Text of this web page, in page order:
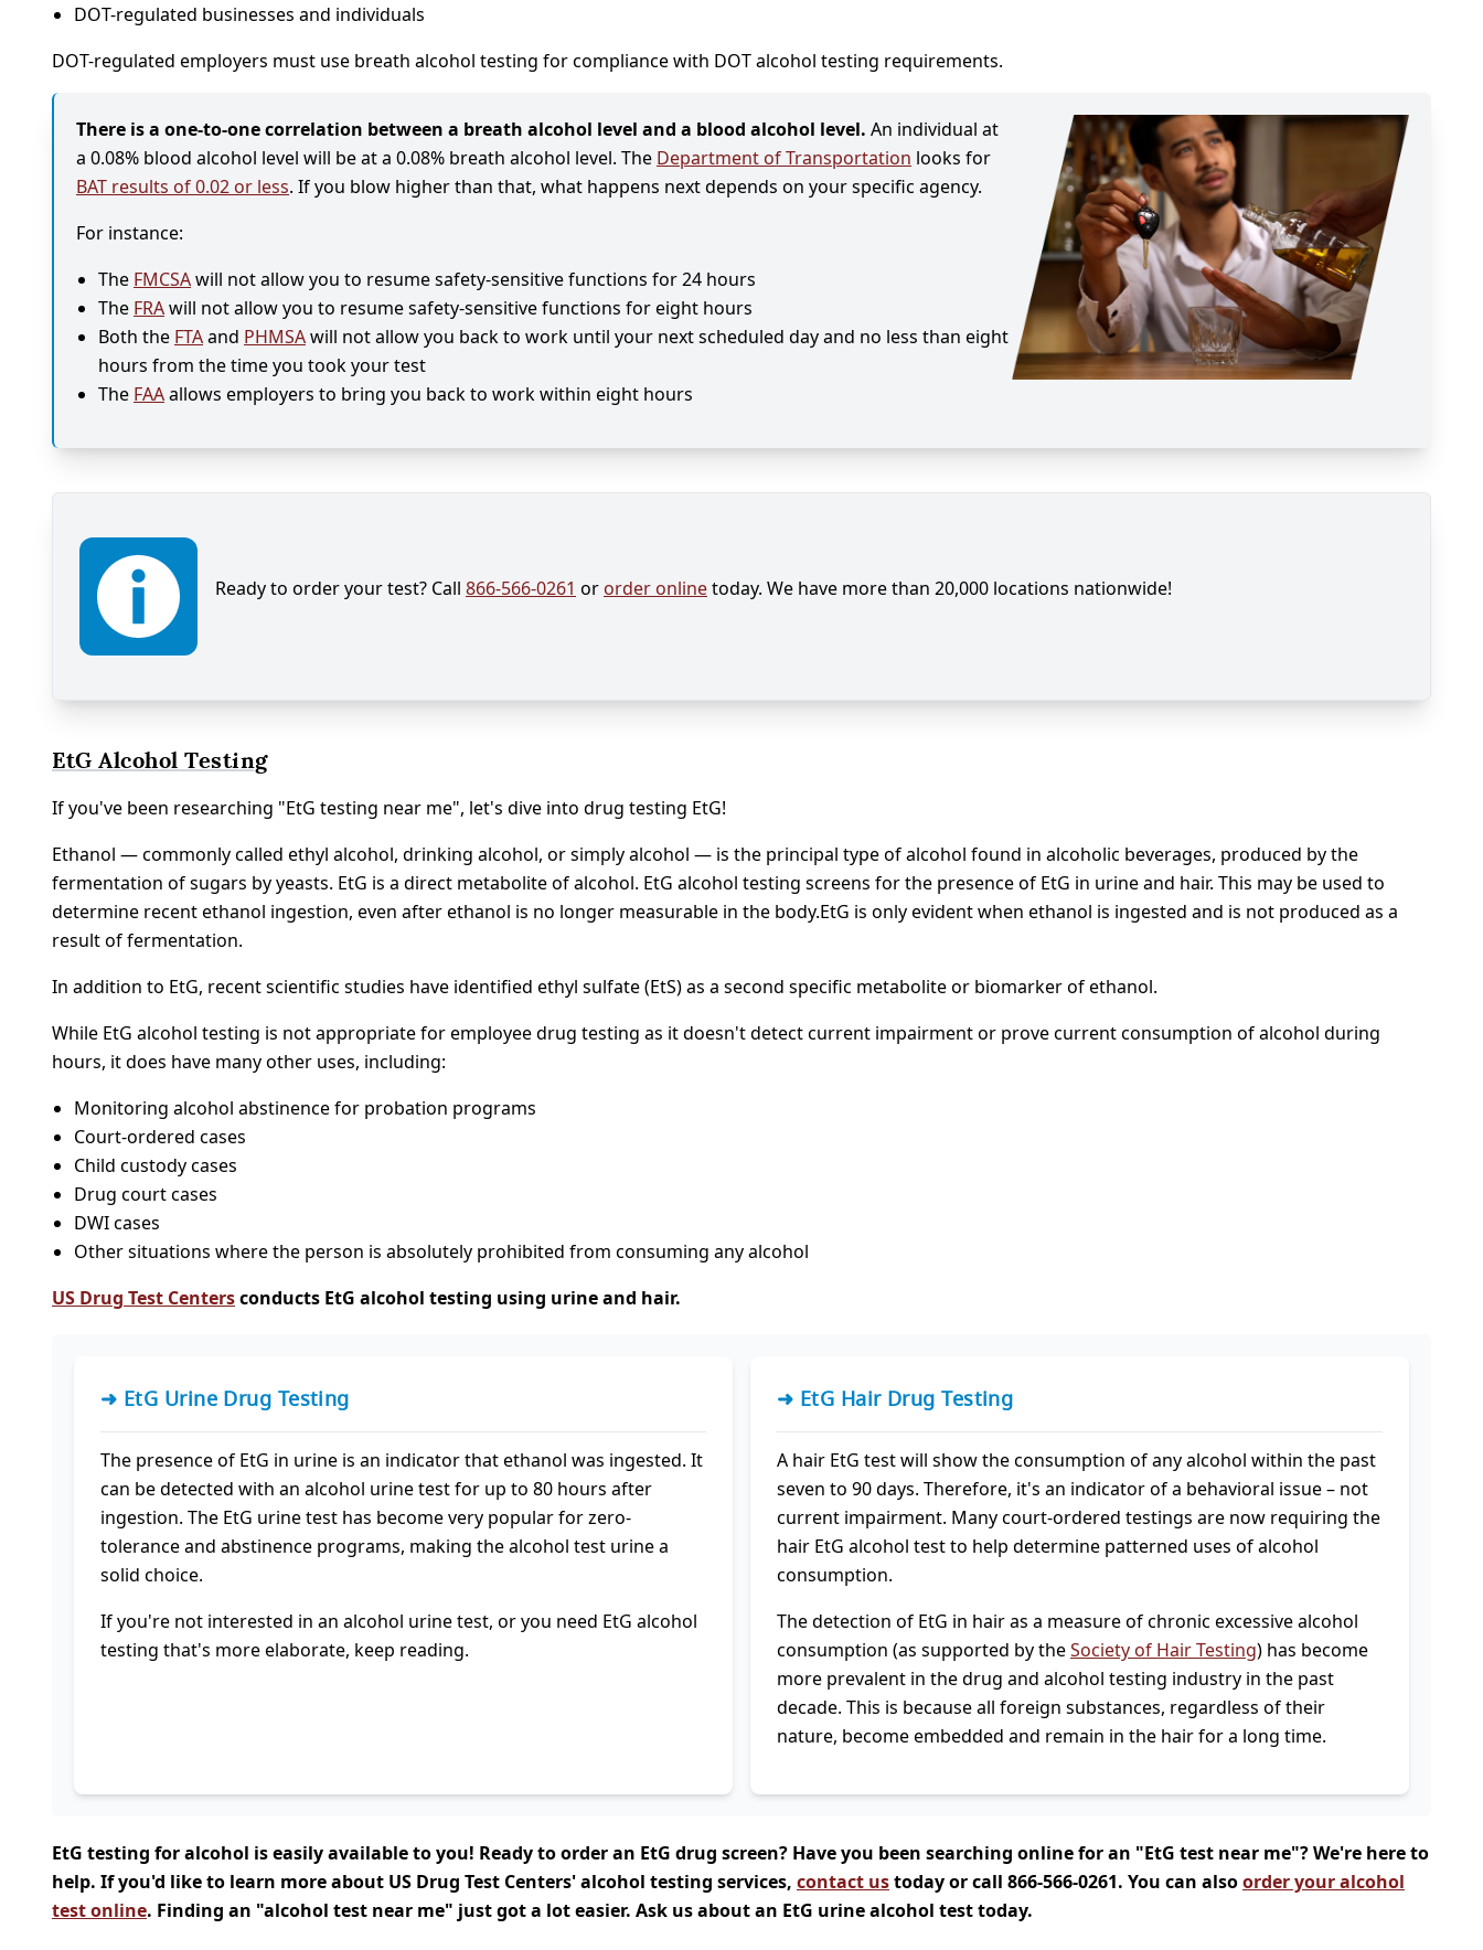
DOT-regulated businesses and individuals
DOT-regulated employers must use breath alcohol testing for compliance with DOT alcohol testing requirements.
There is a one-to-one correlation between a breath alcohol level and a blood alcohol level. An individual at
a 0.08% blood alcohol level will be at a 0.08% breath alcohol level. The Department of Transportation looks for
BAT results of 0.02 or less. If you blow higher than that, what happens next depends on your specific agency.
For instance:
The FMCSAwill not allow you to resume safety-sensitive functions for 24 hours
The FRAwill not allow you to resume safety-sensitive functions for eight hours
Both the FTAand PHMSAwill not allow you back to work until your next scheduled day and no less than eight
hours from the time you took your test
The FAAallows employers to bring you back to work within eight hours
Ready to order your test? Call 866-566-0261 or order onlinetoday. We have more than 20,000 locations nationwide!
EtG Alcohol Testing
If you've been researching "EtG testing near me", let's dive into drug testing EtG!
Ethanol — commonly called ethyl alcohol, drinking alcohol, or simply alcohol — is the principal type of alcohol found in alcoholic beverages, produced by the
fermentation of sugars by yeasts. EtG is a direct metabolite of alcohol. EtG alcohol testing screens for the presence of EtG in urine and hair. This may be used to
determine recent ethanol ingestion, even after ethanol is no longer measurable in the body.EtG is only evident when ethanol is ingested and is not produced as a
result of fermentation.
In addition to EtG, recent scientific studies have identified ethyl sulfate (EtS) as a second specific metabolite or biomarker of ethanol.
While EtG alcohol testing is not appropriate for employee drug testing as it doesn't detect current impairment or prove current consumption of alcohol during
hours, it does have many other uses, including:
Monitoring alcohol abstinence for probation programs
Court-ordered cases
Child custody cases
Drug court cases
DWI cases
Other situations where the person is absolutely prohibited from consuming any alcohol
US Drug Test Centersconducts EtG alcohol testing using urine and hair.
➜ EtG Urine Drug Testing
The presence of EtG in urine is an indicator that ethanol was ingested. It
can be detected with an alcohol urine test for up to 80 hours after
ingestion. The EtG urine test has become very popular for zero-
tolerance and abstinence programs, making the alcohol test urine a
solid choice.
If you're not interested in an alcohol urine test, or you need EtG alcohol
testing that's more elaborate, keep reading.
➜ EtG Hair Drug Testing
A hair EtG test will show the consumption of any alcohol within the past
seven to 90 days. Therefore, it's an indicator of a behavioral issue – not
current impairment. Many court-ordered testings are now requiring the
hair EtG alcohol test to help determine patterned uses of alcohol
consumption.
The detection of EtG in hair as a measure of chronic excessive alcohol
consumption (as supported by theSociety of Hair Testing) has become
more prevalent in the drug and alcohol testing industry in the past
decade. This is because all foreign substances, regardless of their
nature, become embedded and remain in the hair for a long time.
EtG testing for alcohol is easily available to you! Ready to order an EtG drug screen? Have you been searching online for an "EtG test near me"? We're here to
help. If you'd like to learn more about US Drug Test Centers' alcohol testing services, contact ustoday or call 866-566-0261. You can alsoorder your alcohol
test online. Finding an "alcohol test near me" just got a lot easier. Ask us about an EtG urine alcohol test today.